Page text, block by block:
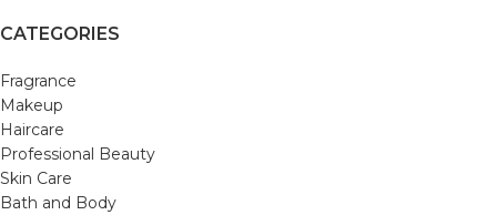
CATEGORIES
Fragrance
Makeup
Haircare
Professional Beauty
Skin Care
Bath and Body